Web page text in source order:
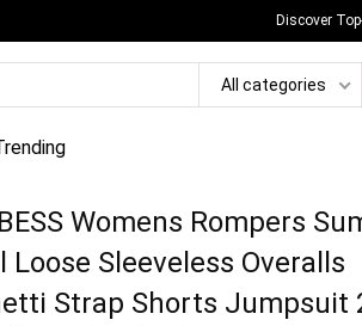
Discover
All categories
Womens Rompers
Loose Sleeveless Overalls
Strap Shorts Jumpsuit